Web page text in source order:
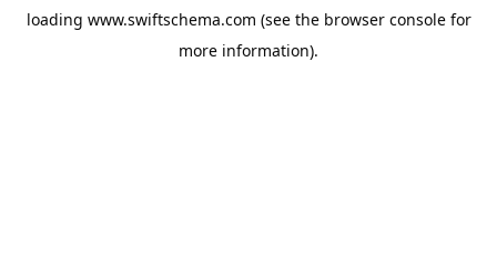
loading www.swiftschema.com (see the browser consolefor
more information).